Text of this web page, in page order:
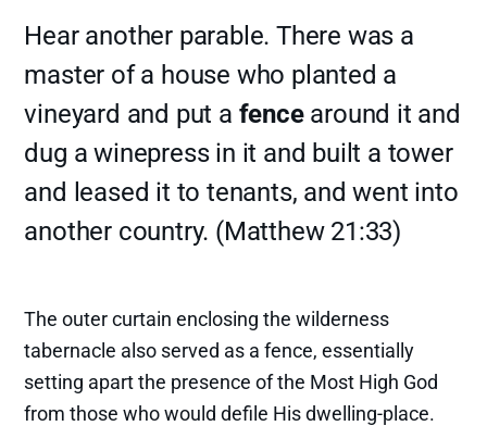
Hear another parable. There was a
master of a house who planted a
vineyard and put a fencearound it and
dug a winepress in it and built a tower
and leased it to tenants, and went into
another country. (Matthew 21:33)
The outer curtain enclosing the wilderness
tabernacle also served as a fence, essentially
setting apart the presence of the Most High God
from those who would defile His dwelling-place.